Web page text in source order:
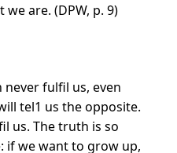
are. (DPW, p. 9)
never fulfil us, even
tel1 us the opposite.
us. The truth is so
if we want to grow up,